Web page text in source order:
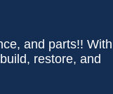
and parts!! With
restore, and